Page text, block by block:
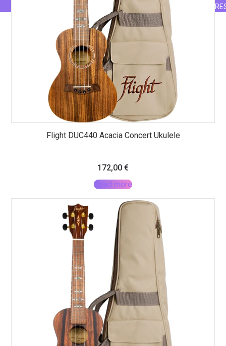
Flight DUC440 Acacia Concert Ukulele
172,00 €
Read more